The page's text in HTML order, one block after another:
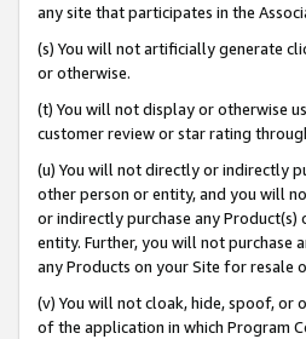
any site that participates in the
(s) You will not artificially generate
or otherwise.
(t) You will not display or otherwise
customer review or star rating
(u) You will not directly or indirectly
other person or entity, and you will
or indirectly purchase any
entity. Further, you will not purchase
any Products on your Site for resale
(v) You will not cloak, hide, spoof, or
of the application in which Program